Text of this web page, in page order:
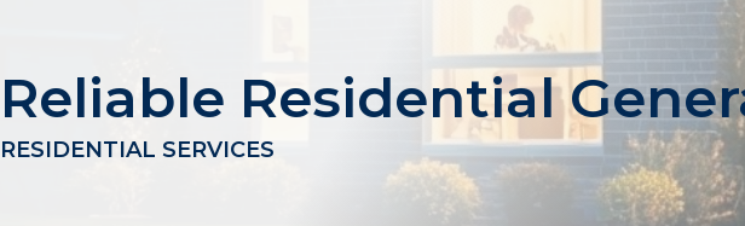
Reliable Residential
RESIDENTIAL SERVICES